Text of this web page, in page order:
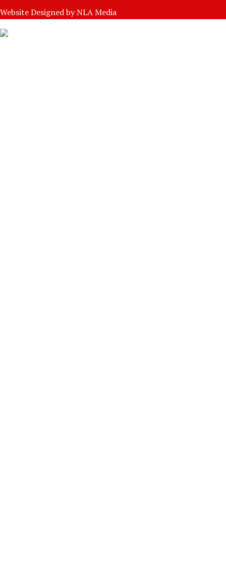
Website Designed byNLA Media